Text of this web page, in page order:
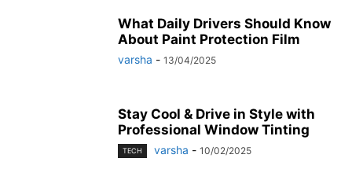
What Daily Drivers Should Know
About Paint Protection Film
varsha - 13/04/2025
Stay Cool & Drive in Style with
Professional Window Tinting
TECH varsha - 10/02/2025